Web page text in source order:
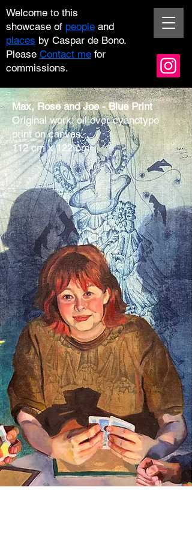
Welcome to this
showcase of people and
places by Caspar de Bono.
Please Contact me for
commissions.
Max, Rose and Joe -Blue Print
Original work: oil over cyanotype
print on canvas
112 cm x 122 cm